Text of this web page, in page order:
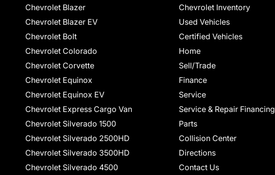
Chevrolet Blazer
Chevrolet Blazer EV
Chevrolet Bolt
Chevrolet Colorado
Chevrolet Corvette
Chevrolet Equinox
Chevrolet Equinox EV
Chevrolet Express Cargo Van
Chevrolet Silverado 1500
Chevrolet Silverado 2500HD
Chevrolet Silverado 3500HD
Chevrolet Silverado 4500
Chevrolet Inventory
Used Vehicles
Certified Vehicles
Home
Sell/Trade
Finance
Service
Service & Repair Financing
Parts
Collision Center
Directions
Contact Us